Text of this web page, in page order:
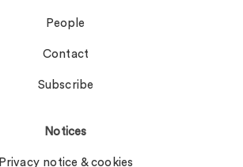
People
Contact
Subscribe
Notices
Privacy notice & cookies